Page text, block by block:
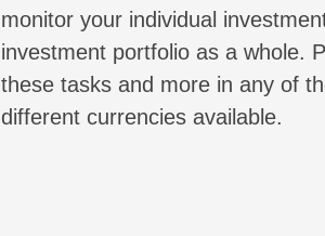
monitor your individual
investment portfolio as a whole.
these tasks and more in any of
different currencies available.